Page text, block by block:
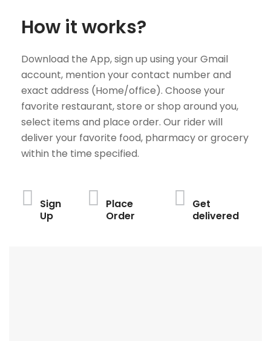
How it works?
Download the App, sign up using your Gmail
account, mention your contact number and
exact address (Home/office). Choose your
favorite restaurant, store or shop around you,
select items and place order. Our rider will
deliver your favorite food, pharmacy or grocery
within the time specified.
Sign
Up
Place
Order
Get
delivered